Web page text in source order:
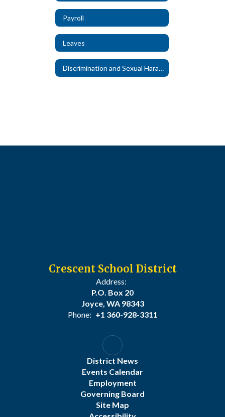
Payroll
Leaves
Discrimination and Sexual Harassment
Crescent School District
Address:
P.O. Box 20
Joyce, WA 98343
Phone: +1 360-928-3311
District News
Events Calendar
Employment
Governing Board
Site Map